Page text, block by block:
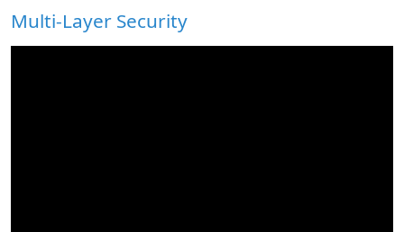
Multi-Layer Security